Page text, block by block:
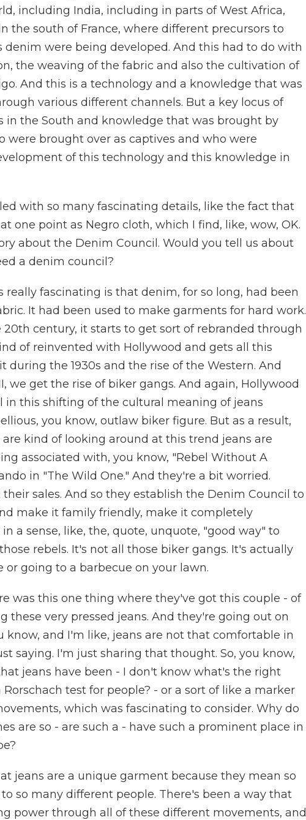
including India, including in parts of West Africa,
the south of France, where different precursors to
were being developed. And this had to do with
the weaving of the fabric and also the cultivation of
And this is a technology and a knowledge that was
various different channels. But a key locus of
in the South and knowledge that was brought by
were brought over as captives and who were
of this technology and this knowledge in
with so many fascinating details, like the fact that
one point as Negro cloth, which I find, like, wow, OK.
about the Denim Council. Would you tell us about
a denim council?
really fascinating is that denim, for so long, had been
It had been used to make garments for hard work.
20th century, it starts to get sort of rebranded through
of reinvented with Hollywood and gets all this
during the 1930s and the rise of the Western. And
we get the rise of biker gangs. And again, Hollywood
in this shifting of the cultural meaning of jeans
you know, outlaw biker figure. But as a result,
kind of looking around at this trend jeans are
associated with, you know, "Rebel Without A
in "The Wild One." And they're a bit worried.
sales. And so they establish the Denim Council to
make it family friendly, make it completely
a sense, like, the, quote, unquote, "good way" to
rebels. It's not all those biker gangs. It's actually
or going to a barbecue on your lawn.
was this one thing where they've got this couple - of
these very pressed jeans. And they're going out on
know, and I'm like, jeans are not that comfortable in
saying. I'm just sharing that thought. So, you know,
jeans have been - I don't know what's the right
Rorschach test for people? - or a sort of like a marker
which was fascinating to consider. Why do
are so - are such a - have such a prominent place in
jeans are a unique garment because they mean so
so many different people. There's been a way that
power through all of these different movements, and